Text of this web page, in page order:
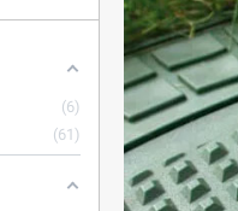
6
61